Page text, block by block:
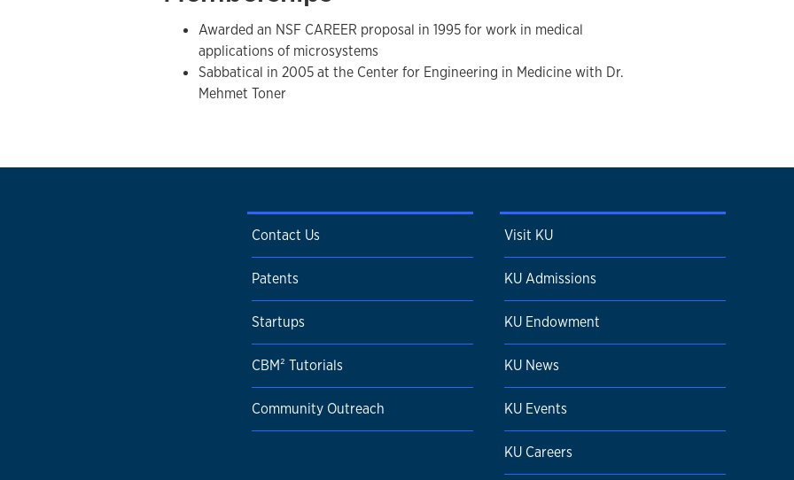
Awarded an NSF CAREER proposal in 1995 for work in medical
applications of microsystems
Sabbatical in 2005 at the Center for Engineering in Medicine with Dr.
Mehmet Toner
Contact Us
Patents
Startups
CBM² Tutorials
Community Outreach
Visit KU
KU Admissions
KU Endowment
KU News
KU Events
KU Careers